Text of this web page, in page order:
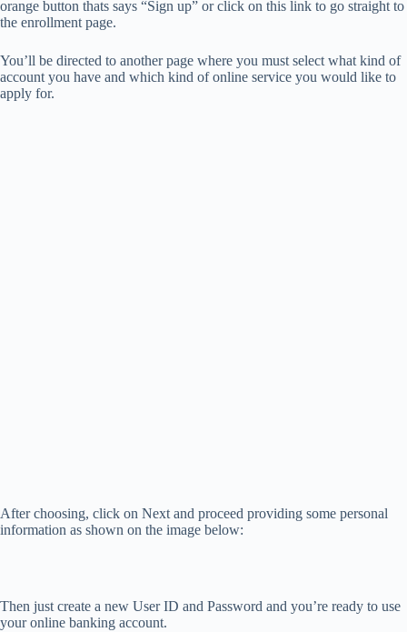
orange button thats says “Sign up” or click on this link to go straight to
the enrollment page.
You’ll be directed to another page where you must select what kind of
account you have and which kind of online service you would like to
apply for.
After choosing, click on Next and proceed providing some personal
information as shown on the image below:
Then just create a new User ID and Password and you’re ready to use
your online banking account.